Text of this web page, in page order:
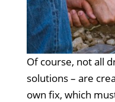
Of course, not all
solutions – are
own fix, which